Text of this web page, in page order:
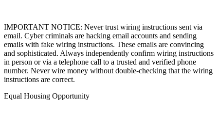
IMPORTANT NOTICE: Never trust wiring instructions sent via
email. Cyber criminals are hacking email accounts and sending
emails with fake wiring instructions. These emails are convincing
and sophisticated. Always independently confirm wiring instructions
in person or via a telephone call to a trusted and verified phone
number. Never wire money without double-checking that the wiring
instructions are correct.
Equal Housing Opportunity